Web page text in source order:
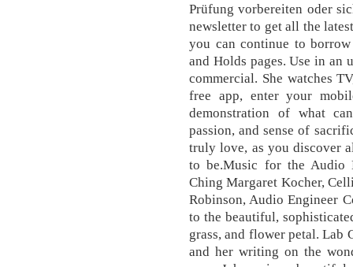
Prüfung vorbereiten oder
newsletter to get all the
you can continue to
and Holds pages. Use in an
commercial. She watches
free app, enter your
demonstration of what
passion, and sense of
truly love, as you discover
to be.Music for the Audio
Ching Margaret Kocher,
Robinson, Audio Engineer
to the beautiful,
grass, and flower petal. Lab
and her writing on the